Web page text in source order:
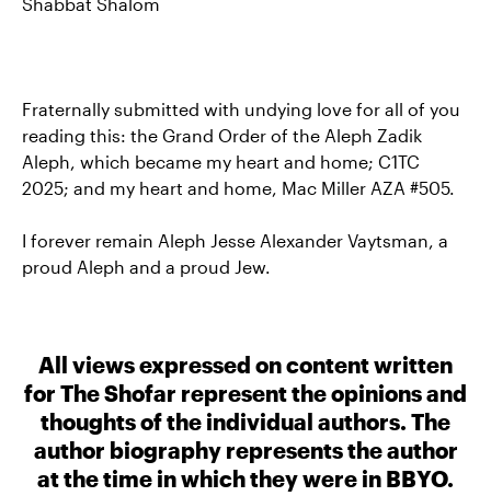
Fraternally submitted with undying love for all of you
reading this: the Grand Order of the Aleph Zadik
Aleph, which became my heart and home; C1TC
2025; and my heart and home, Mac Miller AZA #505.
I forever remain Aleph Jesse Alexander Vaytsman, a
proud Aleph and a proud Jew.
All views expressed on content written
for The Shofar represent the opinions and
thoughts of the individual authors. The
author biography represents the author
at the time in which they were in BBYO.